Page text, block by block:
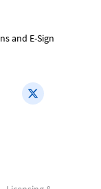
and E-Sign